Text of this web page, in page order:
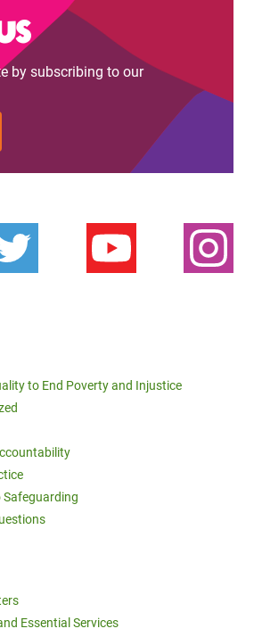
by subscribing to our
to End Poverty and Injustice
Essential Services